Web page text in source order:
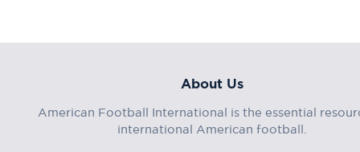
About Us
American Football International is the essential
international American football.